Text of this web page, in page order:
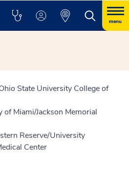
menu
State University College of
of Miami/Jackson Memorial
Reserve/University
Center